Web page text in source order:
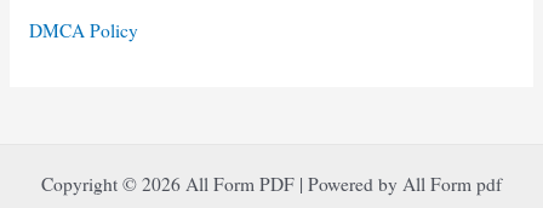
DMCA Policy
Copyright © 2026 All Form PDF | Powered by All Form pdf